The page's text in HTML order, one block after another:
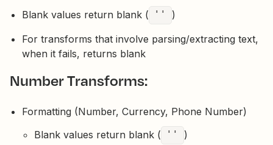
Blank values return blank ( ''
)
For transforms that involve parsing/extracting text,
when it fails, returns blank
Number Transforms:
Formatting (Number, Currency, Phone Number)
Blank values return blank (
''
)